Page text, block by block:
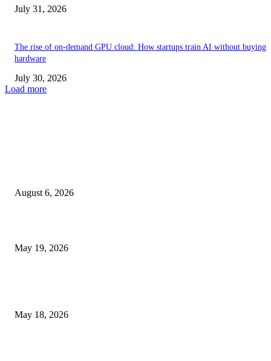
July 31, 2026
The rise of on-demand GPU cloud: How startups train AI without buying
hardware
July 30, 2026
Load more
August 6, 2026
May 19, 2026
May 18, 2026